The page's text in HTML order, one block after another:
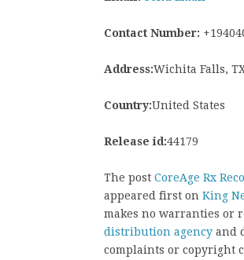
Contact Number:
Address:Wichita Falls,
Country:United States
Release id:44179
The post CoreAge Rx
appeared first on King
makes no warranties or
distribution agency and
complaints or copyright